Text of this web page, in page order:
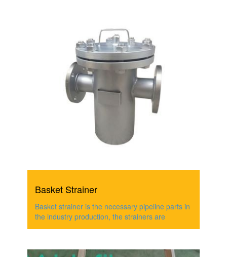
Basket Strainer
Basket strainer is the necessary pipeline parts in
the industry production, the strainers are